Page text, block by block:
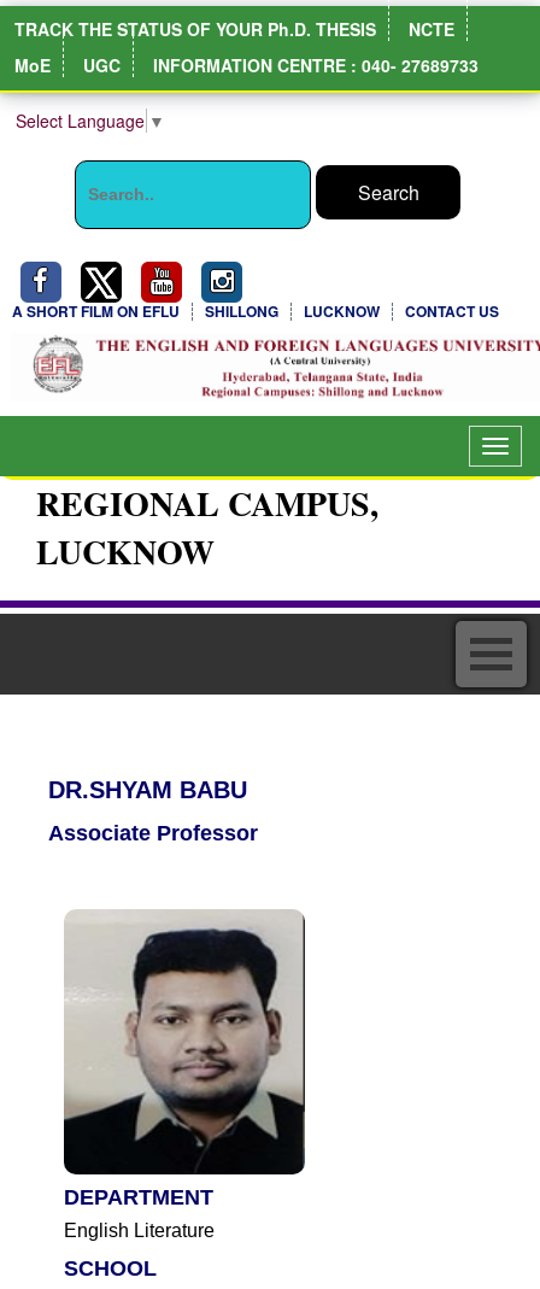
TRACK THE STATUS OF YOUR Ph.D. THESIS
NCTE
MoE
UGC INFORMATION CENTRE : 040- 27689733
Select Language ▼
A SHORT FILM ON EFLU SHILLONG LUCKNOW CONTACT US
REGIONAL CAMPUS,
LUCKNOW
DR.SHYAM BABU
Associate Professor
DEPARTMENT
English Literature
SCHOOL